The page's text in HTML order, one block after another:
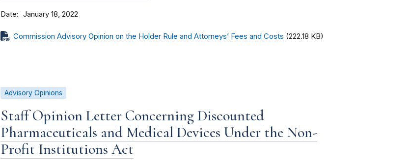
Date January 18, 2022
Commission Advisory Opinion on the Holder Rule and Attorneys’ Fees and Costs (222.18 KB)
Advisory Opinions
Staff Opinion Letter Concerning Discounted
Pharmaceuticals and Medical Devices Under the Non-
Profit Institutions Act